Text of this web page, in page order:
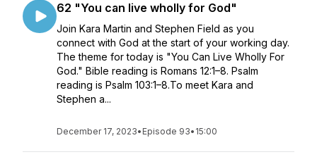
62 "You can live wholly for God"
Join Kara Martin and Stephen Field as you
connect with God at the start of your working day.
The theme for today is "You Can Live Wholly For
God." Bible reading is Romans 12:1–8. Psalm
reading is Psalm 103:1–8.To meet Kara and
Stephen a...
December 17, 2023• Episode 93• 15:00